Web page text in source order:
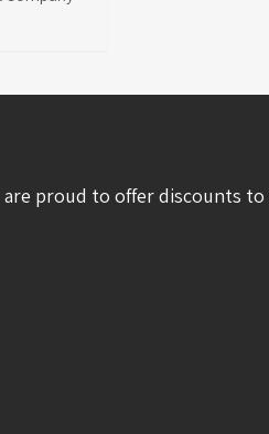
proud to offer discounts